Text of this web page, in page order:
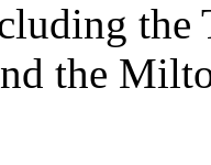
the
the